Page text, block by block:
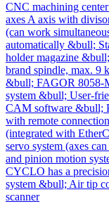
CNC machining
axes A axis with
(can work
automatically &bull;
holder magazine
brand spindle, max. 9
&bull; FAGOR 8058-
system &bull; User-
CAM software &bull;
with remote
(integrated with
servo system (axes
and pinion motion
CYCLO has a
system &bull; Air tip
scanner